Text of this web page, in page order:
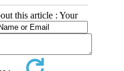
this article : Your